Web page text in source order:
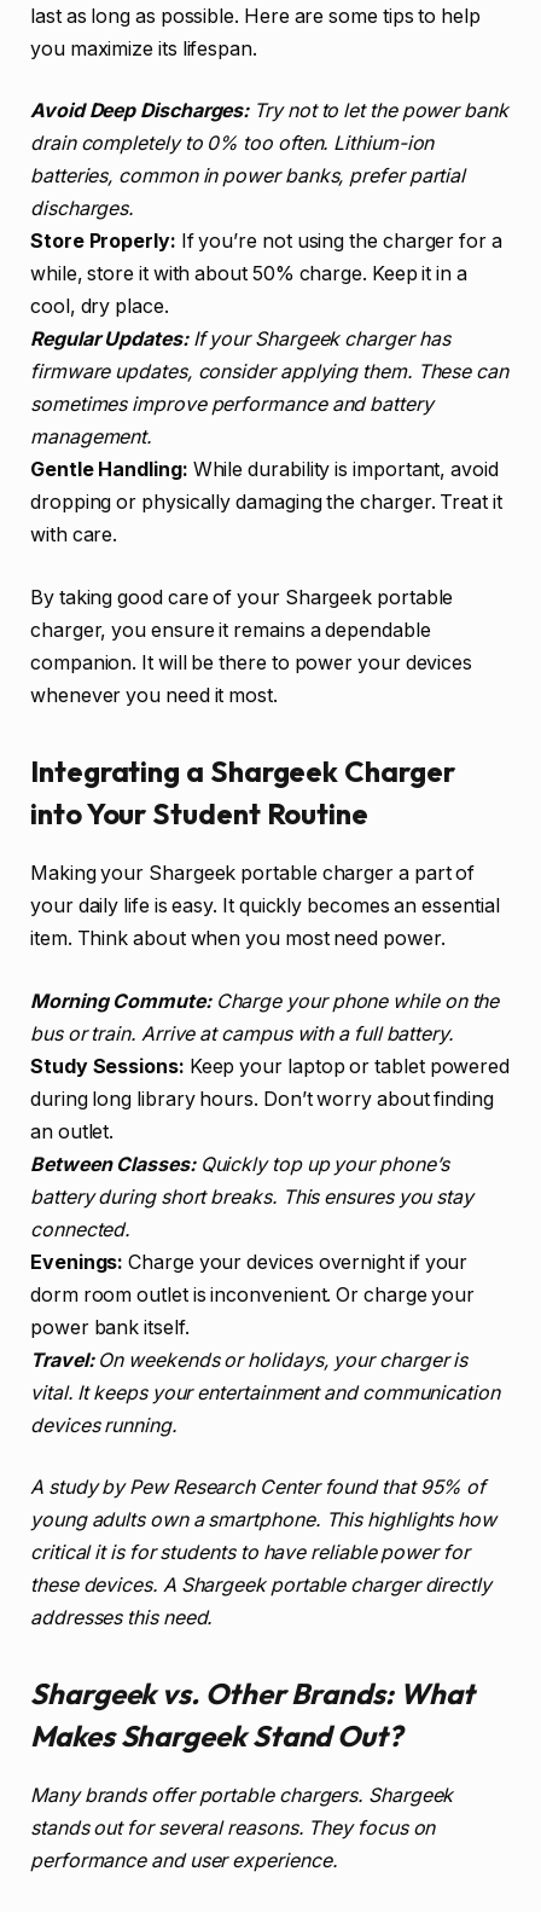
last as long as possible. Here are some tips to help
you maximize its lifespan.
Avoid Deep Discharges:Try not to let the power bank
drain completely to 0% too often. Lithium-ion
batteries, common in power banks, prefer partial
discharges.
Store Properly: If you’re not using the charger for a
while, store it with about 50% charge. Keep it in a
cool, dry place.
Regular Updates:If your Shargeek charger has
firmware updates, consider applying them. These can
sometimes improve performance and battery
management.
Gentle Handling: While durability is important, avoid
dropping or physically damaging the charger. Treat it
with care.
By taking good care of your Shargeek portable
charger, you ensure it remains a dependable
companion. It will be there to power your devices
whenever you need it most.
Integrating a Shargeek Charger
into Your Student Routine
Making your Shargeek portable charger a part of
your daily life is easy. It quickly becomes an essential
item. Think about when you most need power.
Morning Commute:Charge your phone while on the
bus or train. Arrive at campus with a full battery.
Study Sessions: Keep your laptop or tablet powered
during long library hours. Don’t worry about finding
an outlet.
Between Classes:Quickly top up your phone’s
battery during short breaks. This ensures you stay
connected.
Evenings: Charge your devices overnight if your
dorm room outlet is inconvenient. Or charge your
power bank itself.
Travel:On weekends or holidays, your charger is
vital. It keeps your entertainment and communication
devices running.
A study by Pew Research Center found that 95% of
young adults own a smartphone. This highlights how
critical it is for students to have reliable power for
these devices. A Shargeek portable charger directly
addresses this need.
Shargeek vs. Other Brands: What
Makes Shargeek Stand Out?
Many brands offer portable chargers. Shargeek
stands out for several reasons. They focus on
performance and user experience.